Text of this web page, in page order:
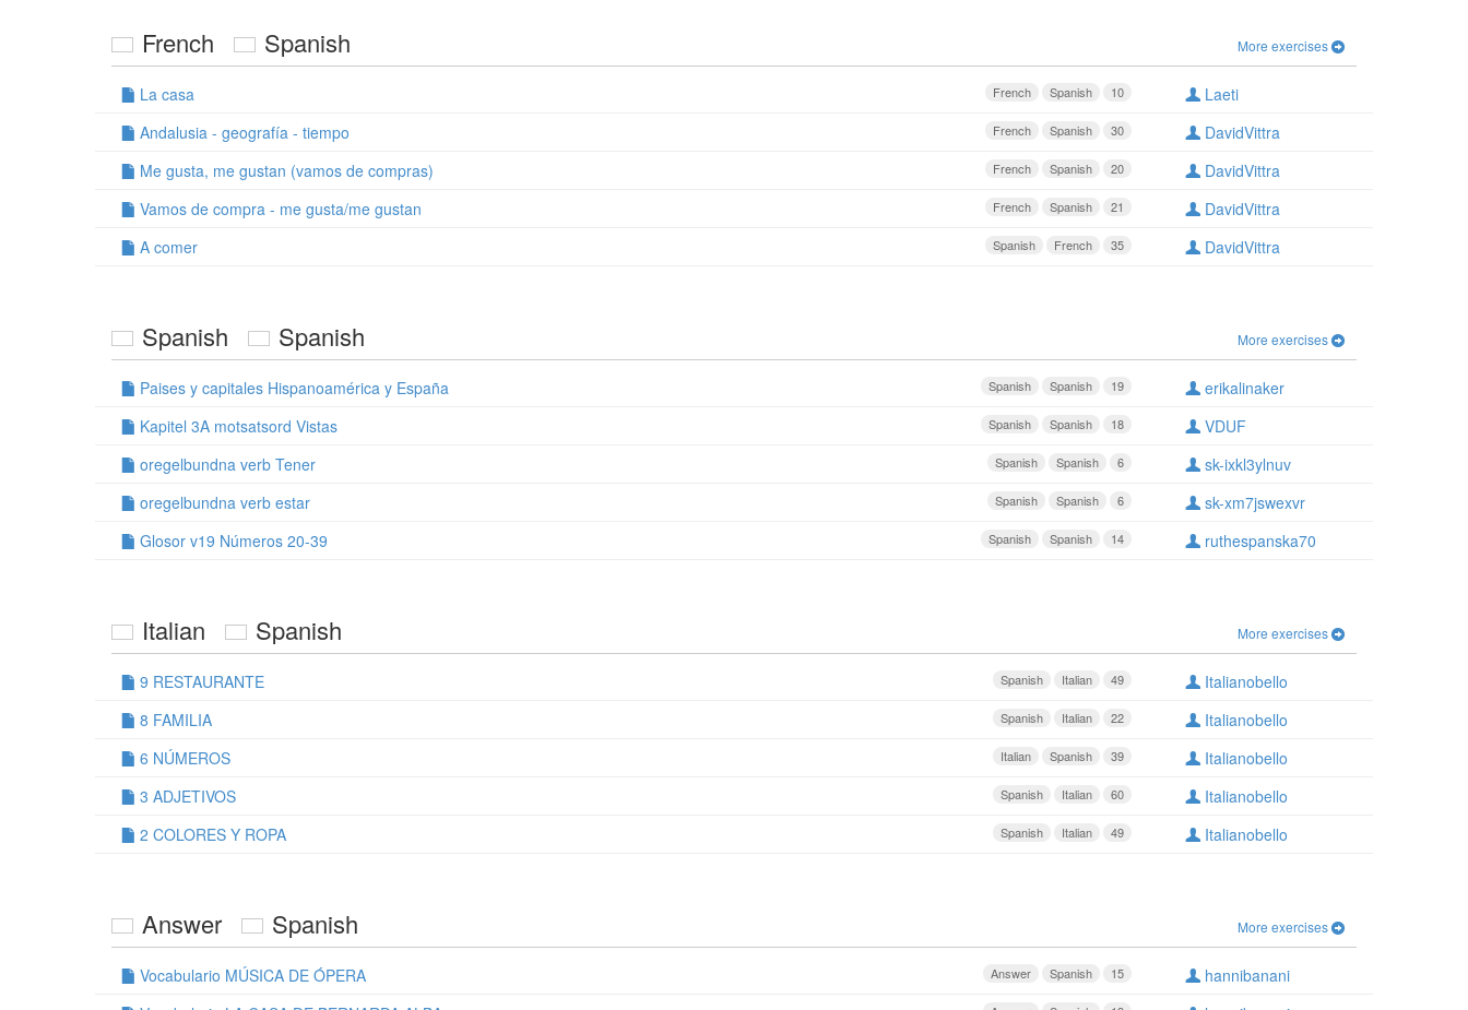
French Spanish More exercises
10
Spanish
French
La casa Laeti
30
Spanish
French
Andalusia - geografía - tiempo DavidVittra
20
Spanish
French
Me gusta, me gustan (vamos de compras) DavidVittra
21
Spanish
French
Vamos de compra - me gusta/me gustan DavidVittra
35
French
Spanish
A comer DavidVittra
Spanish Spanish More exercises
19
Spanish
Spanish
Paises y capitales Hispanoamérica y España erikalinaker
18
Spanish
Spanish
Kapitel 3A motsatsord Vistas VDUF
6
Spanish
Spanish
oregelbundna verb Tener sk-ixkl3ylnuv
6
Spanish
Spanish
oregelbundna verb estar sk-xm7jswexvr
14
Spanish
Spanish
Glosor v19 Números 20-39 ruthespanska70
Italian Spanish More exercises
49
Italian
Spanish
9 RESTAURANTE Italianobello
22
Italian
Spanish
8 FAMILIA Italianobello
39
Spanish
Italian
6 NÚMEROS Italianobello
60
Italian
Spanish
3 ADJETIVOS Italianobello
49
Italian
Spanish
2 COLORES Y ROPA Italianobello
Answer Spanish More exercises
15
Spanish
Answer
Vocabulario MÚSICA DE ÓPERA hannibanani